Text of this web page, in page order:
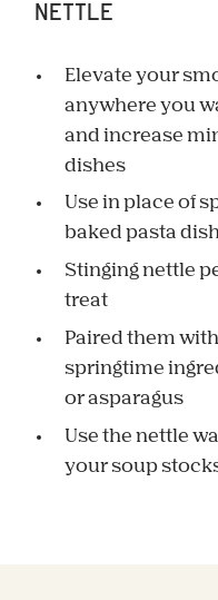
NETTLE
Elevate your
anywhere you
and increase
dishes
Use in place of
baked pasta
Stinging nettle
treat
Paired them
springtime
or asparagus
Use the nettle
your soup